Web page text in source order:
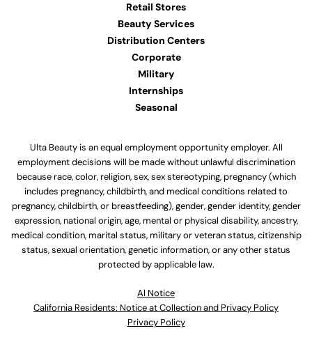
Retail Stores
Beauty Services
Distribution Centers
Corporate
Military
Internships
Seasonal
Ulta Beauty is an equal employment opportunity employer. All
employment decisions will be made without unlawful discrimination
because race, color, religion, sex, sex stereotyping, pregnancy (which
includes pregnancy, childbirth, and medical conditions related to
pregnancy, childbirth, or breastfeeding), gender, gender identity, gender
expression, national origin, age, mental or physical disability, ancestry,
medical condition, marital status, military or veteran status, citizenship
status, sexual orientation, genetic information, or any other status
protected by applicable law.
Al Notice
California Residents: Notice at Collection and Privacy Policy
Privacy Policy